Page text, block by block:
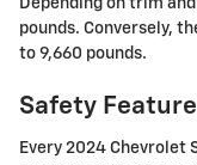
Depending on trim
pounds. Conversely,
to 9,660 pounds.
Safety
Every 2024 Chevrolet